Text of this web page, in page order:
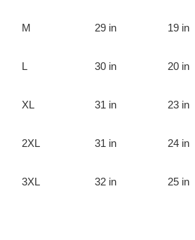
M 29 in 19 in
L 30 in 20 in
XL 31 in 23 in
2XL 31 in 24 in
3XL 32 in 25 in